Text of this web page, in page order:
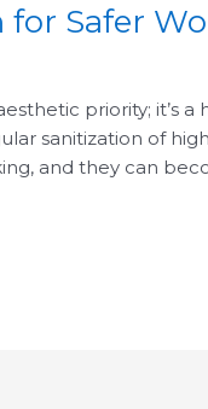
Safer
priority; it’s
sanitization of
and they can